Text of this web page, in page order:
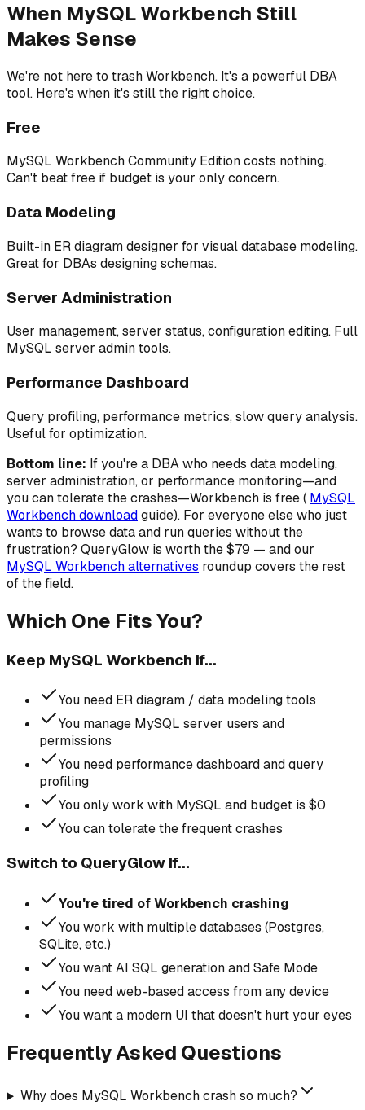
When MySQL Workbench Still
Makes Sense
We're not here to trash Workbench. It's a powerful DBA
tool. Here's when it's still the right choice.
Free
MySQL Workbench Community Edition costs nothing.
Can't beat free if budget is your only concern.
Data Modeling
Built-in ER diagram designer for visual database modeling.
Great for DBAs designing schemas.
Server Administration
User management, server status, configuration editing. Full
MySQL server admin tools.
Performance Dashboard
Query profiling, performance metrics, slow query analysis.
Useful for optimization.
Bottom line: If you're a DBA who needs data modeling,
server administration, or performance monitoring—and
you can tolerate the crashes—Workbench is free ( MySQL
Workbench downloadguide). For everyone else who just
wants to browse data and run queries without the
frustration? QueryGlow is worth the $79 — and our
MySQL Workbench alternatives roundup covers the rest
of the field.
Which One Fits You?
Keep MySQL Workbench If...
You need ER diagram / data modeling tools
You manage MySQL server users and
permissions
You need performance dashboard and query
profiling
You only work with MySQL and budget is $0
You can tolerate the frequent crashes
Switch to QueryGlow If...
You're tired of Workbench crashing
You work with multiple databases (Postgres,
SQLite, etc.)
You want AI SQL generation and Safe Mode
You need web-based access from any device
You want a modern UI that doesn't hurt your eyes
Frequently Asked Questions
Why does MySQL Workbench crash so much?